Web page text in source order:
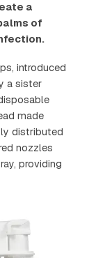
a
of
introduced
a sister
made
distributed
nozzles
providing